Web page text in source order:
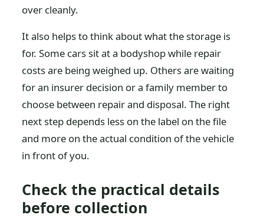
over cleanly.
It also helps to think about what the storage is
for. Some cars sit at a bodyshop while repair
costs are being weighed up. Others are waiting
for an insurer decision or a family member to
choose between repair and disposal. The right
next step depends less on the label on the file
and more on the actual condition of the vehicle
in front of you.
Check the practical details
before collection